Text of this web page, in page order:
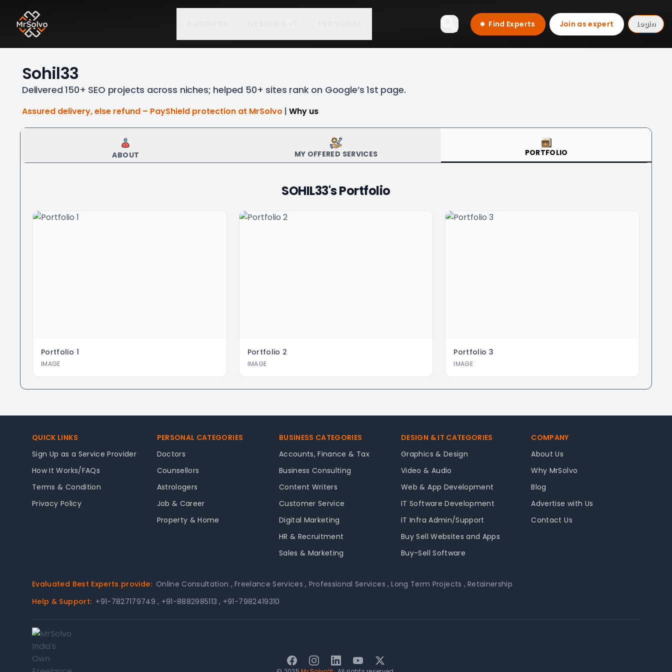
Find Experts Join as expert Login
Sohil33
Delivered 150+ SEO projects across niches; helped 50+ sites rank on Google’s 1st page.
Assured delivery, else refund – PayShield protection at MrSolvo | Why us
ABOUT MY OFFERED SERVICES PORTFOLIO
SOHIL33's Portfolio
Portfolio 1
IMAGE
Portfolio 2
IMAGE
Portfolio 3
IMAGE
QUICK LINKS
Sign Up as a Service Provider
How It Works/FAQs
Terms & Condition
Privacy Policy
Evaluated Best Experts provide: Online Consultation , Freelance Services , Professional Services , Long Term Projects , Retainership
PERSONAL CATEGORIES
Doctors
Counsellors
Astrologers
Job & Career
Property & Home
BUSINESS CATEGORIES
Accounts, Finance & Tax
Business Consulting
Content Writers
Customer Service
Digital Marketing
HR & Recruitment
Sales & Marketing
DESIGN & IT CATEGORIES
Graphics & Design
Video & Audio
Web & App Development
IT Software Development
IT Infra Admin/Support
Buy Sell Websites and Apps
Buy-Sell Software
COMPANY
About Us
Why MrSolvo
Blog
Advertise with Us
Contact Us
Help & Support: +91-7827179749 , +91-8882985113 , +91-7982419310
FacebookInstagramLinkedInYouTubeTwitter